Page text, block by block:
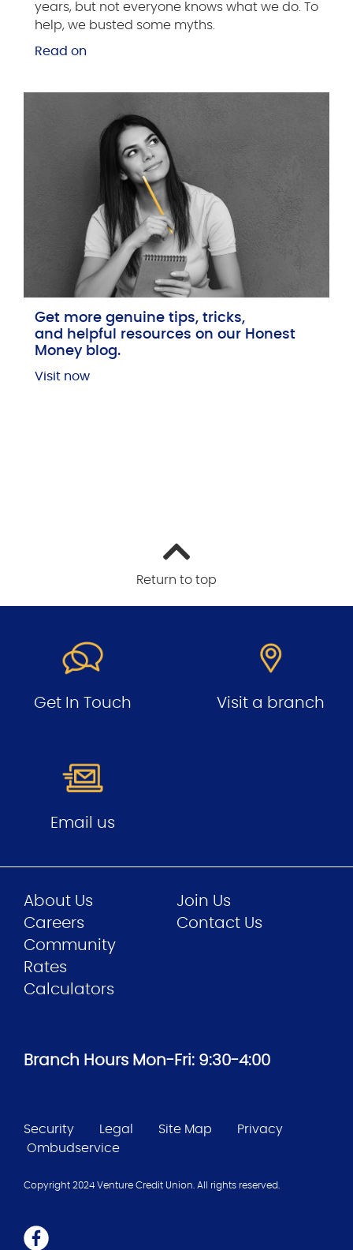
years, but not everyone knows what we do. To
help, we busted some myths.
Read on
Get more genuine tips, tricks,
and helpful resources on our Honest
Money blog.
Visit now
Return to top
Get In Touch Visit a branch
Email us
About Us
Careers
Community
Join Us
Contact Us
Rates
Calculators
Branch Hours Mon-Fri: 9:30-4:00
Security Legal Site Map
Privacy
Ombudservice
Copyright 2024 Venture Credit Union. All rights reserved.